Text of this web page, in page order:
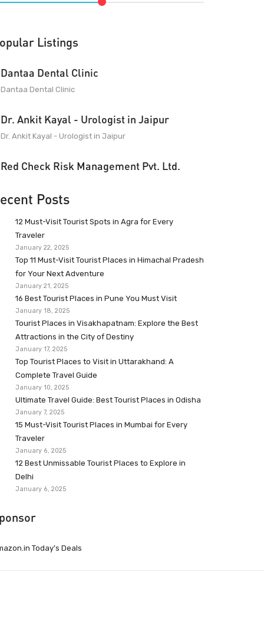
Listings
Dantaa Dental Clinic
Dantaa Dental Clinic
Dr. Ankit Kayal - Urologist in Jaipur
Dr. Ankit Kayal - Urologist in Jaipur
Red Check Risk Management Pvt. Ltd.
Posts
12 Must-Visit Tourist Spots in Agra for Every
Traveler
January 22, 2025
Top 11 Must-Visit Tourist Places in Himachal Pradesh
for Your Next Adventure
January 21, 2025
16 Best Tourist Places in Pune You Must Visit
January 18, 2025
Tourist Places in Visakhapatnam: Explore the Best
Attractions in the City of Destiny
January 17, 2025
Top Tourist Places to Visit in Uttarakhand: A
Complete Travel Guide
January 10, 2025
Ultimate Travel Guide: Best Tourist Places in Odisha
January 7, 2025
15 Must-Visit Tourist Places in Mumbai for Every
Traveler
January 6, 2025
12 Best Unmissable Tourist Places to Explore in
Delhi
January 6, 2025
Today’s Deals